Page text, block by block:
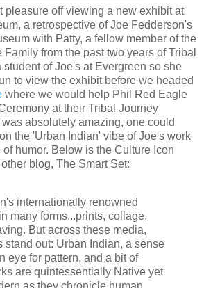
pleasure off viewing a new exhibit at
a retrospective of Joe Fedderson's
with Patty, a fellow member of the
from the past two years of Tribal
student of Joe's at Evergreen so she
to view the exhibit before we headed
where we would help Phil Red Eagle
at their Tribal Journey
absolutely amazing, one could
the 'Urban Indian' vibe of Joe's work
humor. Below is the Culture Icon
blog, The Smart Set:
internationally renowned
many forms...prints, collage,
But across these media,
stand out: Urban Indian, a sense
eye for pattern, and a bit of
are quintessentially Native yet